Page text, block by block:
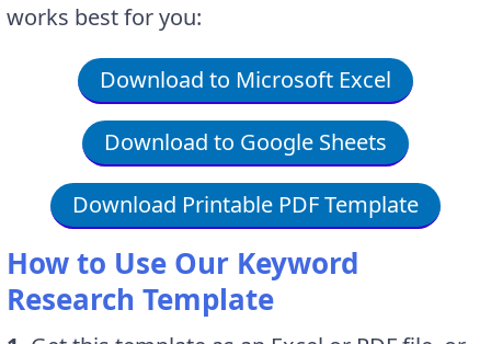
works best for you:
Download to Microsoft Excel
Download to Google Sheets
Download Printable PDF Template
How to Use Our Keyword
Research Template